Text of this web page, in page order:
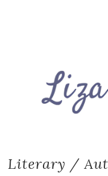
Literary /